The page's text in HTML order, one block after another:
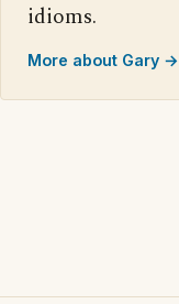
idioms.
More about Gary →